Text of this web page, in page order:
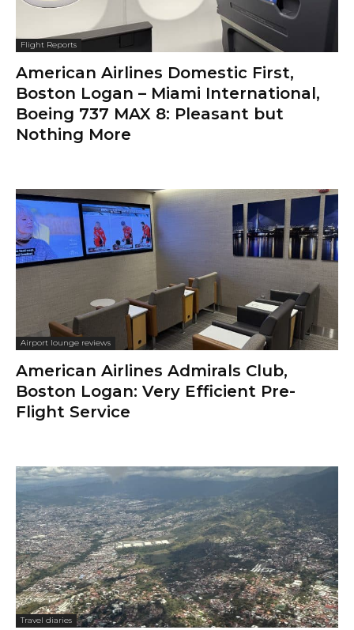
Flight Reports
American Airlines Domestic First,
Boston Logan – Miami International,
Boeing 737 MAX 8: Pleasant but
Nothing More
Airport lounge reviews
American Airlines Admirals Club,
Boston Logan: Very Efficient Pre-
Flight Service
Travel diaries